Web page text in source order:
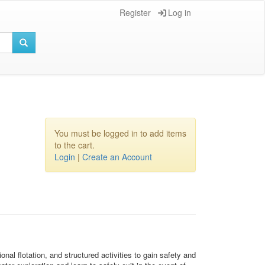
Register Log in
You must be logged in to add items
to the cart.
Login | Create an Account
flotation, and structured activities to gain safety and